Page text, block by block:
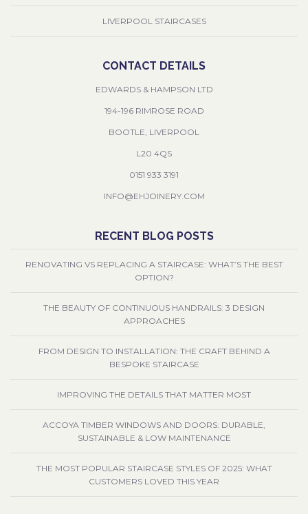
LIVERPOOL STAIRCASES
CONTACT DETAILS
EDWARDS & HAMPSON LTD
194-196 RIMROSE ROAD
BOOTLE, LIVERPOOL
L20 4QS
0151 933 3191
INFO@EHJOINERY.COM
RECENT BLOG POSTS
RENOVATING VS REPLACING A STAIRCASE: WHAT’S THE BEST
OPTION?
THE BEAUTY OF CONTINUOUS HANDRAILS: 3 DESIGN
APPROACHES
FROM DESIGN TO INSTALLATION: THE CRAFT BEHIND A
BESPOKE STAIRCASE
IMPROVING THE DETAILS THAT MATTER MOST
ACCOYA TIMBER WINDOWS AND DOORS: DURABLE,
SUSTAINABLE & LOW MAINTENANCE
THE MOST POPULAR STAIRCASE STYLES OF 2025: WHAT
CUSTOMERS LOVED THIS YEAR